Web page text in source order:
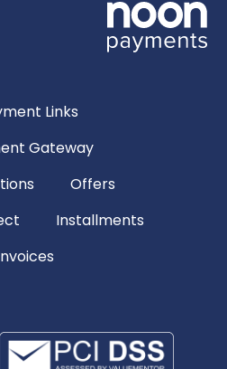
Links
Gateway
Offers
Installments